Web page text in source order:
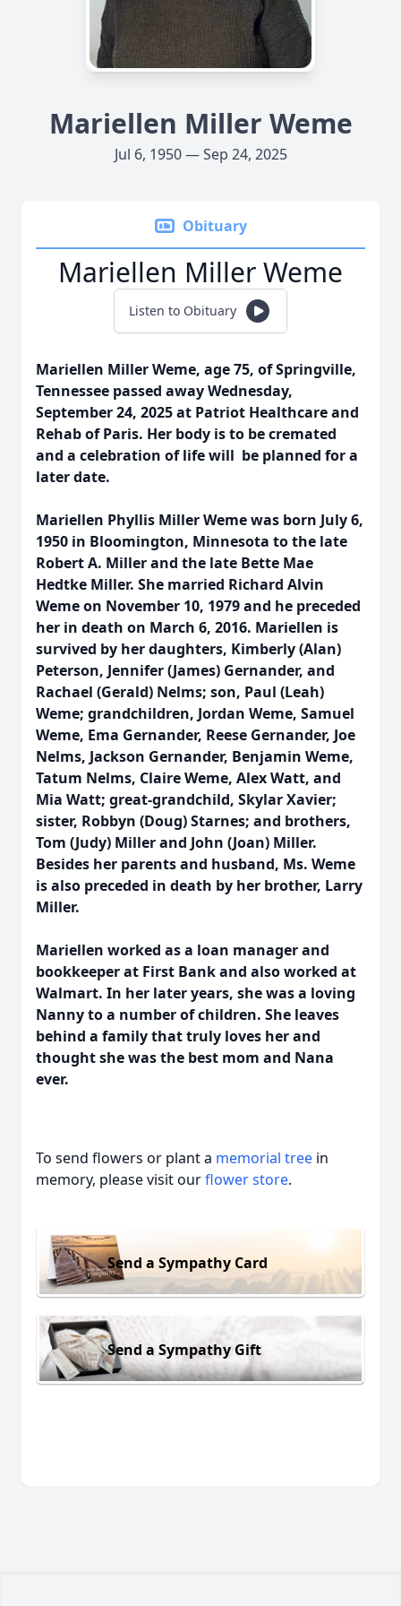
Mariellen Miller Weme
Jul 6, 1950 — Sep 24, 2025
Obituary
Mariellen Miller Weme
Listen to Obituary
Mariellen Miller Weme, age 75, of Springville,
Tennessee passed away Wednesday,
September 24, 2025 at Patriot Healthcare and
Rehab of Paris. Her body is to be cremated
and a celebration of life will be planned for a
later date.
Mariellen Phyllis Miller Weme was born July 6,
1950 in Bloomington, Minnesota to the late
Robert A. Miller and the late Bette Mae
Hedtke Miller. She married Richard Alvin
Weme on November 10, 1979 and he preceded
her in death on March 6, 2016. Mariellen is
survived by her daughters, Kimberly (Alan)
Peterson, Jennifer (James) Gernander, and
Rachael (Gerald) Nelms; son, Paul (Leah)
Weme; grandchildren, Jordan Weme, Samuel
Weme, Ema Gernander, Reese Gernander, Joe
Nelms, Jackson Gernander, Benjamin Weme,
Tatum Nelms, Claire Weme, Alex Watt, and
Mia Watt; great-grandchild, Skylar Xavier;
sister, Robbyn (Doug) Starnes; and brothers,
Tom (Judy) Miller and John (Joan) Miller.
Besides her parents and husband, Ms. Weme
is also preceded in death by her brother, Larry
Miller.
Mariellen worked as a loan manager and
bookkeeper at First Bank and also worked at
Walmart. In her later years, she was a loving
Nanny to a number of children. She leaves
behind a family that truly loves her and
thought she was the best mom and Nana
ever.
To send flowers or plant a memorial tree in
memory, please visit ourflower store.
Send a Sympathy Card
Send a Sympathy Gift